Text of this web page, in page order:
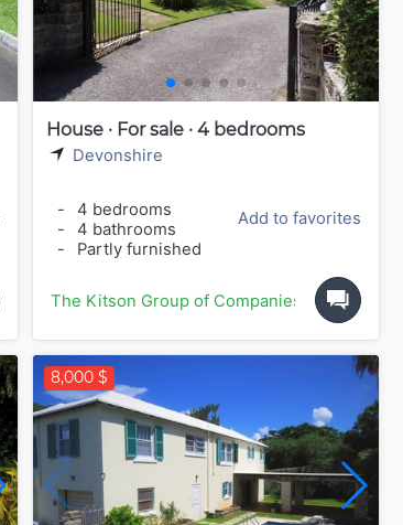
House · For sale · 4 bedrooms
Devonshire
-
4 bedrooms
-
4 bathrooms
-
Partly furnished
Add to favorites
The Kitson Group of Companies
8,000 $